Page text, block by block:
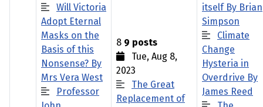
Will Victoria
Adopt Eternal
Masks on the
Basis of this
Nonsense? By
Mrs Vera West
Professor
8 9 posts
Tue, Aug 8,
2023
The Great
Replacement of
itself By Brian
Simpson
Climate
Change
Hysteria in
Overdrive By
James Reed